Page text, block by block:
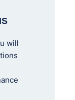
will